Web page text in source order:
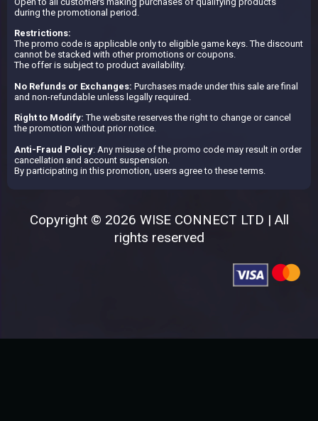
during the promotional period.
Restrictions:
The promo code is applicable only to eligible game keys. The discount
cannot be stacked with other promotions or coupons.
The offer is subject to product availability.
No Refunds or Exchanges: Purchases made under this sale are final
and non-refundable unless legally required.
Right to Modify: The website reserves the right to change or cancel
the promotion without prior notice.
Anti-Fraud Policy: Any misuse of the promo code may result in order
cancellation and account suspension.
By participating in this promotion, users agree to these terms.
Copyright © 2026 WISE CONNECT LTD | All
rights reserved